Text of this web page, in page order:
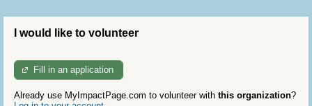
I would like to volunteer
Fill in an application
Already use MyImpactPage.com to volunteer with this organization?